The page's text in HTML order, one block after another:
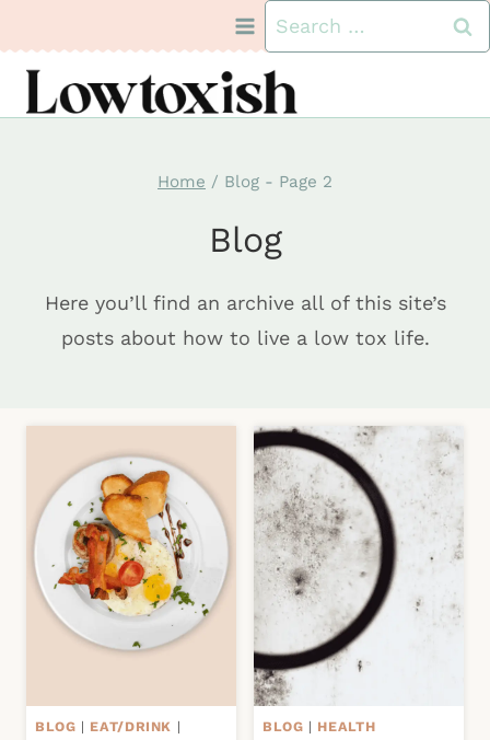
to
content
Search
for:
Home / Blog - Page 2
Blog
Here you’ll find an archive all of this site’s
posts about how to live a low tox life.
BLOG | EAT/DRINK |
BLOG | HEALTH